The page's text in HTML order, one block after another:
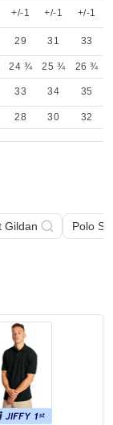
+/-1 +/-1
+/-1
29 31 33
24 ¾ 25 ¾
26 ¾
33 34 35
28 30 32
Gildan Polo